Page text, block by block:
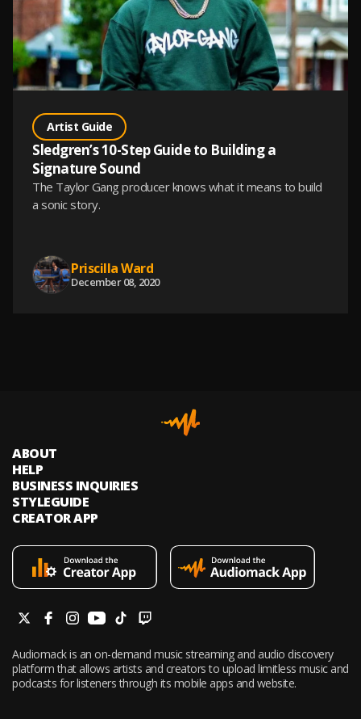
Artist Guide
Sledgren’s 10-Step Guide to Building a
Signature Sound
The Taylor Gang producer knows what it means to build
a sonic story.
Priscilla Ward
December 08, 2020
ABOUT
HELP
BUSINESS INQUIRIES
STYLEGUIDE
CREATOR APP
Audiomack is an on-demand music streaming and audio discovery
platform that allows artists and creators to upload limitless music and
podcasts for listeners through its mobile apps and website.